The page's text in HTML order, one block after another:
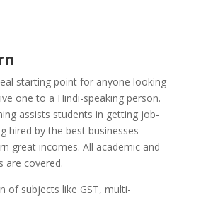
starting point for anyone looking
one to a Hindi-speaking person.
assists students in getting job-
hired by the best businesses
great incomes. All academic and
are covered.
of subjects like GST, multi-